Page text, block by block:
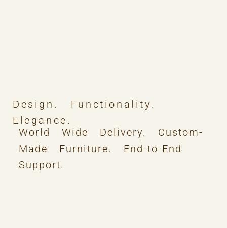
Design. Functionality.
Elegance.
World Wide Delivery. Custom-
Made Furniture. End-to-End
Support.